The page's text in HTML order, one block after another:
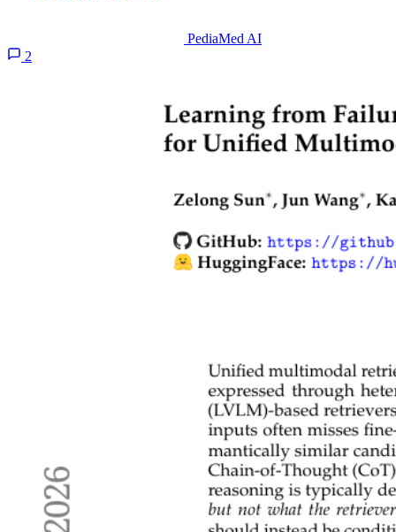
PediaMed AI
2